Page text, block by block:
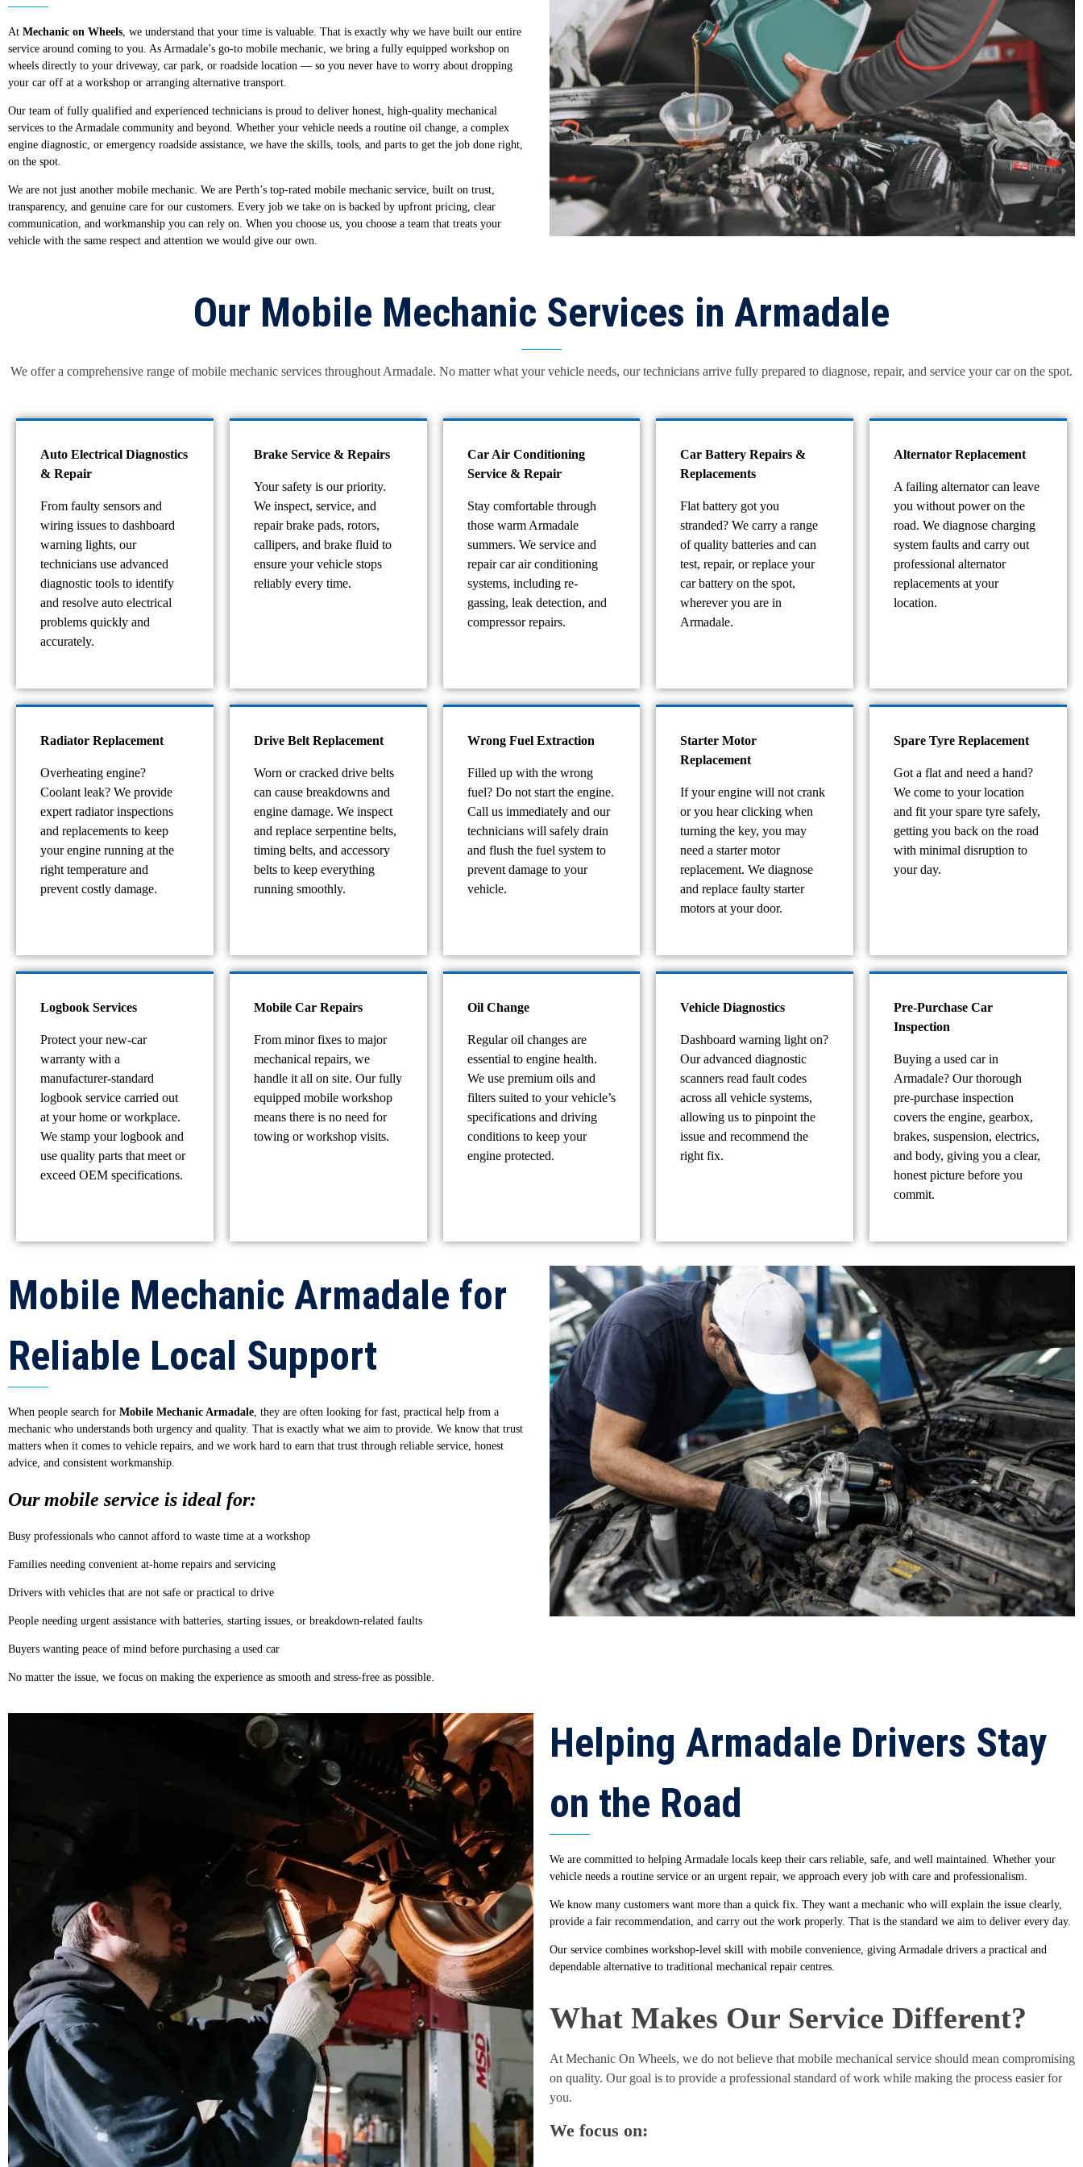
At Mechanic on Wheels, we understand that your time is valuable. That is exactly why we have built our entire
service around coming to you. As Armadale’s go-to mobile mechanic, we bring a fully equipped workshop on
wheels directly to your driveway, car park, or roadside location — so you never have to worry about dropping
your car off at a workshop or arranging alternative transport.
Our team of fully qualified and experienced technicians is proud to deliver honest, high-quality mechanical
services to the Armadale community and beyond. Whether your vehicle needs a routine oil change, a complex
engine diagnostic, or emergency roadside assistance, we have the skills, tools, and parts to get the job done right,
on the spot.
We are not just another mobile mechanic. We are Perth’s top-rated mobile mechanic service, built on trust,
transparency, and genuine care for our customers. Every job we take on is backed by upfront pricing, clear
communication, and workmanship you can rely on. When you choose us, you choose a team that treats your
vehicle with the same respect and attention we would give our own.
Our Mobile Mechanic Services in Armadale
We offer a comprehensive range of mobile mechanic services throughout Armadale. No matter what your vehicle needs, our technicians arrive fully prepared to diagnose, repair, and service your car on the spot.
Auto Electrical Diagnostics
& Repair
From faulty sensors and
wiring issues to dashboard
warning lights, our
technicians use advanced
diagnostic tools to identify
and resolve auto electrical
problems quickly and
accurately.
Brake Service & Repairs
Your safety is our priority.
We inspect, service, and
repair brake pads, rotors,
callipers, and brake fluid to
ensure your vehicle stops
reliably every time.
Car Air Conditioning
Service & Repair
Stay comfortable through
those warm Armadale
summers. We service and
repair car air conditioning
systems, including re-
gassing, leak detection, and
compressor repairs.
Car Battery Repairs &
Replacements
Flat battery got you
stranded? We carry a range
of quality batteries and can
test, repair, or replace your
car battery on the spot,
wherever you are in
Armadale.
Alternator Replacement
A failing alternator can leave
you without power on the
road. We diagnose charging
system faults and carry out
professional alternator
replacements at your
location.
Radiator Replacement
Overheating engine?
Coolant leak? We provide
expert radiator inspections
and replacements to keep
your engine running at the
right temperature and
prevent costly damage.
Drive Belt Replacement
Worn or cracked drive belts
can cause breakdowns and
engine damage. We inspect
and replace serpentine belts,
timing belts, and accessory
belts to keep everything
running smoothly.
Wrong Fuel Extraction
Filled up with the wrong
fuel? Do not start the engine.
Call us immediately and our
technicians will safely drain
and flush the fuel system to
prevent damage to your
vehicle.
Starter Motor
Replacement
If your engine will not crank
or you hear clicking when
turning the key, you may
need a starter motor
replacement. We diagnose
and replace faulty starter
motors at your door.
Spare Tyre Replacement
Got a flat and need a hand?
We come to your location
and fit your spare tyre safely,
getting you back on the road
with minimal disruption to
your day.
Logbook Services
Protect your new-car
warranty with a
manufacturer-standard
logbook service carried out
at your home or workplace.
We stamp your logbook and
use quality parts that meet or
exceed OEM specifications.
Mobile Car Repairs
From minor fixes to major
mechanical repairs, we
handle it all on site. Our fully
equipped mobile workshop
means there is no need for
towing or workshop visits.
Oil Change
Regular oil changes are
essential to engine health.
We use premium oils and
filters suited to your vehicle’s
specifications and driving
conditions to keep your
engine protected.
Vehicle Diagnostics
Dashboard warning light on?
Our advanced diagnostic
scanners read fault codes
across all vehicle systems,
allowing us to pinpoint the
issue and recommend the
right fix.
Pre-Purchase Car
Inspection
Buying a used car in
Armadale? Our thorough
pre-purchase inspection
covers the engine, gearbox,
brakes, suspension, electrics,
and body, giving you a clear,
honest picture before you
commit.
Mobile Mechanic Armadale for
Reliable Local Support
When people search for Mobile Mechanic Armadale, they are often looking for fast, practical help from a
mechanic who understands both urgency and quality. That is exactly what we aim to provide. We know that trust
matters when it comes to vehicle repairs, and we work hard to earn that trust through reliable service, honest
advice, and consistent workmanship.
Our mobile service is ideal for:
Busy professionals who cannot afford to waste time at a workshop
Families needing convenient at-home repairs and servicing
Drivers with vehicles that are not safe or practical to drive
People needing urgent assistance with batteries, starting issues, or breakdown-related faults
Buyers wanting peace of mind before purchasing a used car
No matter the issue, we focus on making the experience as smooth and stress-free as possible.
Helping Armadale Drivers Stay
on the Road
We are committed to helping Armadale locals keep their cars reliable, safe, and well maintained. Whether your
vehicle needs a routine service or an urgent repair, we approach every job with care and professionalism.
We know many customers want more than a quick fix. They want a mechanic who will explain the issue clearly,
provide a fair recommendation, and carry out the work properly. That is the standard we aim to deliver every day.
Our service combines workshop-level skill with mobile convenience, giving Armadale drivers a practical and
dependable alternative to traditional mechanical repair centres.
What Makes Our Service Different?
At Mechanic On Wheels, we do not believe that mobile mechanical service should mean compromising
on quality. Our goal is to provide a professional standard of work while making the process easier for
you.
We focus on: